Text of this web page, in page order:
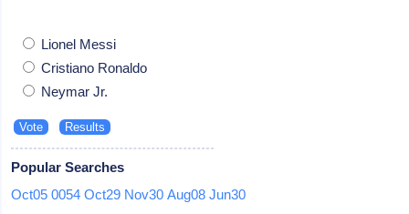
Lionel Messi
Cristiano Ronaldo
Neymar Jr.
Popular Searches
Oct05 0054 Oct29 Nov30 Aug08 Jun30